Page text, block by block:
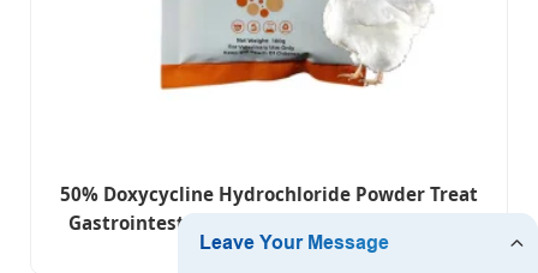
50% Doxycycline Hydrochloride Powder Treat
Gastrointestinal and Respiratory Infections